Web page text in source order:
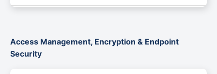
Access Management, Encryption & Endpoint
Security